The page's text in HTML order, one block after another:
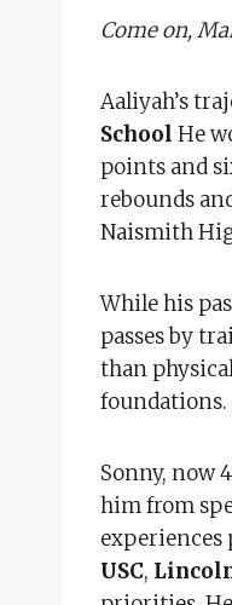
Come on,
Aaliyah’s
School He
points and
rebounds
Naismith
While his
passes by
than
foundations.
Sonny, now
him from
experiences
USC,